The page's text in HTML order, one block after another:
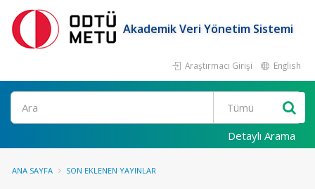
Akademik Veri Yönetim Sistemi
Araştırmacı Girişi English
Ara
Detaylı Arama
ANA SAYFA SON EKLENEN YAYINLAR